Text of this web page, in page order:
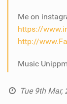
Me on
https://
http://
Music
Tue 9th Mar,